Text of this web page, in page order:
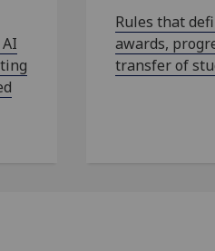
Rules that
awards,
transfer of